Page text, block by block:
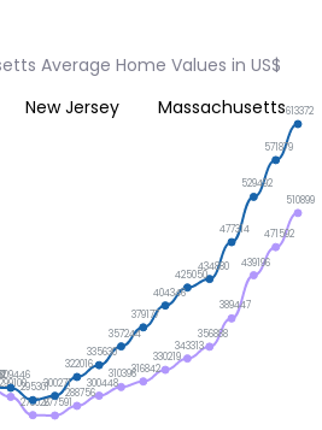
Average Home Values in US$
278026277591
288756
300448
310396316842
330219
343313
356888
389447
439196
471592
510899
295301300271
322016
335630
357244
379177
404346
425050
434880
477314
529492
571879
613372
New Jersey Massachusetts